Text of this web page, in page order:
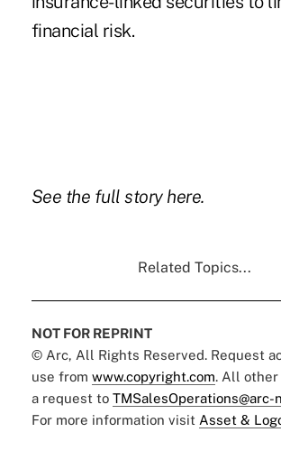
financial risk.
See the full story here.
Related Topics...
NOT FOR REPRINT
© Arc, All Rights Reserved. Request
use from www.copyright.com. All other
a request to TMSalesOperations@arc-
For more information visit Asset &